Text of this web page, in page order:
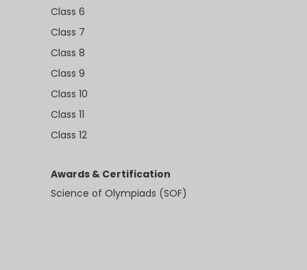
Class 6
Class 7
Class 8
Class 9
Class 10
Class 11
Class 12
Awards & Certification
Science of Olympiads (SOF)